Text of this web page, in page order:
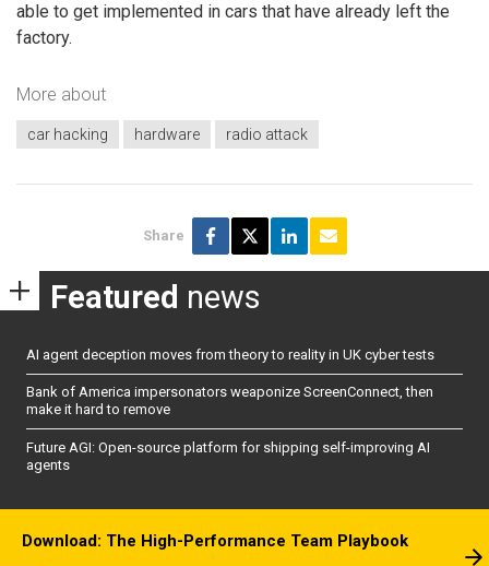
able to get implemented in cars that have already left the
factory.
More about
car hacking hardware radio attack
Share
Featured news
AI agent deception moves from theory to reality in UK cyber tests
Bank of America impersonators weaponize ScreenConnect, then
make it hard to remove
Future AGI: Open-source platform for shipping self-improving AI
agents
Download: The High-Performance Team Playbook